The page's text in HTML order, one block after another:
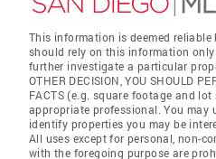
This information is deemed reliable
should rely on this information
further investigate a particular
OTHER DECISION, YOU SHOULD
FACTS (e.g. square footage and
appropriate professional. You may
identify properties you may be
All uses except for personal, non-
with the foregoing purpose are